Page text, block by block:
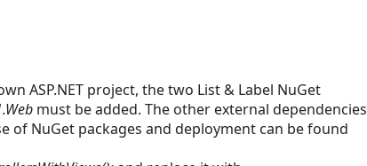
ASP.NET project, the two List & Label NuGet
must be added. The other external dependencies
of NuGet packages and deployment can be found